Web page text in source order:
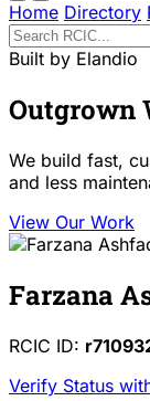
Home Directory
Built by Elandio
Outgrown
We build fast,
and less
View Our Work
Farzana
RCIC ID:
Verify Status